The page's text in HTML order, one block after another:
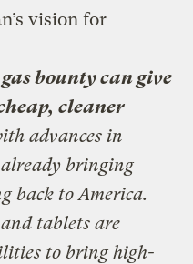
vision for
bounty can give
cleaner
advances in
bringing
back to America.
tablets are
to bring high-